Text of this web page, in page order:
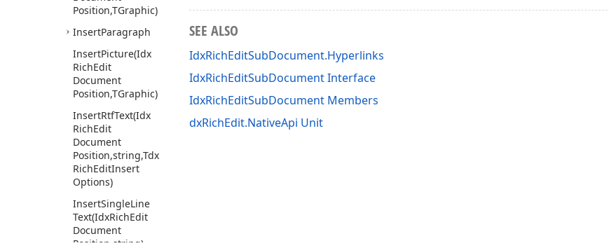
Position,TGraphic)
InsertParagraph
InsertPicture(Idx
RichEdit
Document
Position,TGraphic)
InsertRtfText(Idx
RichEdit
Document
Position,string,Tdx
RichEditInsert
Options)
InsertSingleLine
Text(IdxRichEdit
Document
Position,string)
SEE ALSO
IdxRichEditSubDocument.Hyperlinks
IdxRichEditSubDocument Interface
IdxRichEditSubDocument Members
dxRichEdit.NativeApi Unit